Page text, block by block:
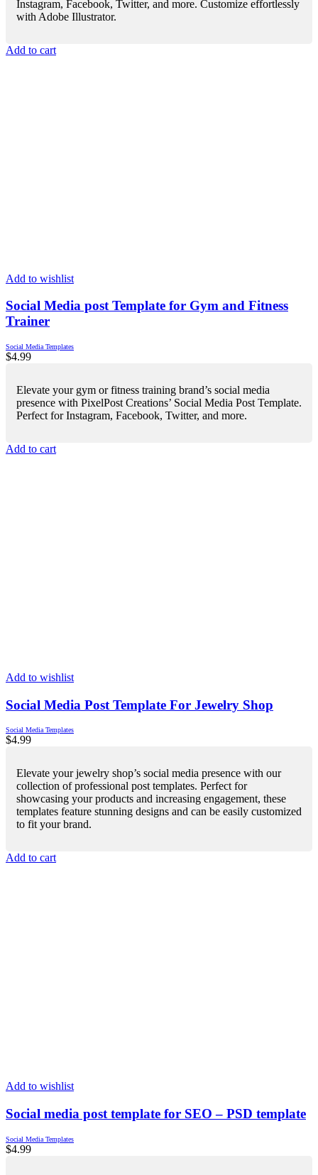
Instagram, Facebook, Twitter, and more. Customize effortlessly
with Adobe Illustrator.
Add to cart
Add to wishlist
Social Media post Template for Gym and Fitness
Trainer
Social Media Templates
$4.99
Elevate your gym or fitness training brand’s social media
presence with PixelPost Creations’ Social Media Post Template.
Perfect for Instagram, Facebook, Twitter, and more.
Add to cart
Add to wishlist
Social Media Post Template For Jewelry Shop
Social Media Templates
$4.99
Elevate your jewelry shop’s social media presence with our
collection of professional post templates. Perfect for
showcasing your products and increasing engagement, these
templates feature stunning designs and can be easily customized
to fit your brand.
Add to cart
Add to wishlist
Social media post template for SEO – PSD template
Social Media Templates
$4.99